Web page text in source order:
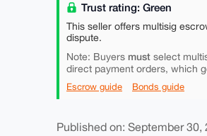
Trust rating: Green
This seller offers multisig
dispute.
Note: Buyers must select
direct payment orders, which
Escrow guide Bonds guide
Published on: September 30,